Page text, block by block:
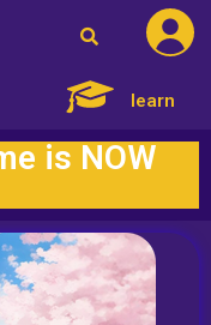
learn
is NOW